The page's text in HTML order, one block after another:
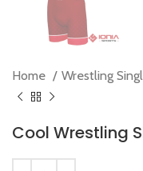
Home Wrestling
Cool Wrestling